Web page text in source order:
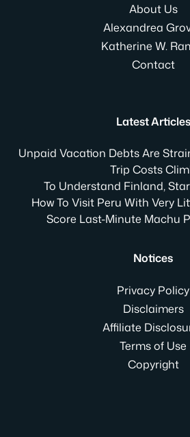
About Us
Alexandrea
Katherine W.
Contact
Latest Articles
Unpaid Vacation Debts Are
Trip Costs
To Understand Finland,
How To Visit Peru With Very
Score Last-Minute Machu
Notices
Privacy Policy
Disclaimers
Affiliate
Terms of Use
Copyright